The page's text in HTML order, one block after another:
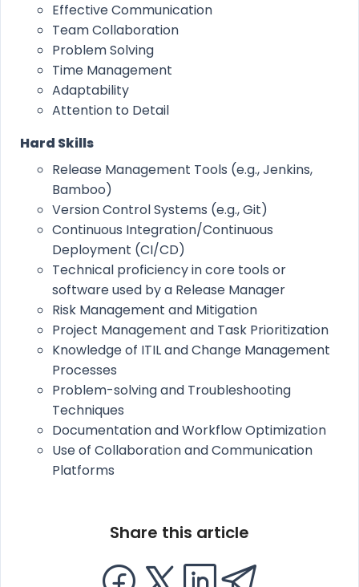
Effective Communication
Team Collaboration
Problem Solving
Time Management
Adaptability
Attention to Detail
Hard Skills
Release Management Tools (e.g., Jenkins,
Bamboo)
Version Control Systems (e.g., Git)
Continuous Integration/Continuous
Deployment (CI/CD)
Technical proficiency in core tools or
software used by a Release Manager
Risk Management and Mitigation
Project Management and Task Prioritization
Knowledge of ITIL and Change Management
Processes
Problem-solving and Troubleshooting
Techniques
Documentation and Workflow Optimization
Use of Collaboration and Communication
Platforms
Share this article